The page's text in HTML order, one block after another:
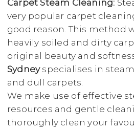
Carpet Steam Cleaning:
very popular carpet
good reason. This method
heavily soiled and dirty
original beauty and
Sydneyspecialises in
and dull carpets.
We make use of effective
resources and gentle
thoroughly clean your